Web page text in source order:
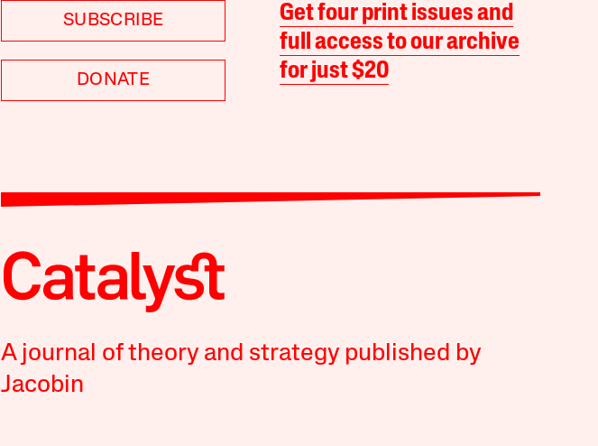
SUBSCRIBE
DONATE
Get four print issues and
full access to our archive
for just $20
A journal of theory and strategy published by
Jacobin